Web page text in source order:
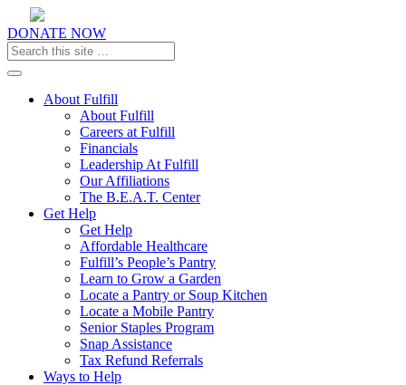
DONATE NOW
Toggle navigation
About Fulfill
About Fulfill
Careers at Fulfill
Financials
Leadership At Fulfill
Our Affiliations
The B.E.A.T. Center
Get Help
Get Help
Affordable Healthcare
Fulfill’s People’s Pantry
Learn to Grow a Garden
Locate a Pantry or Soup Kitchen
Locate a Mobile Pantry
Senior Staples Program
Snap Assistance
Tax Refund Referrals
Ways to Help